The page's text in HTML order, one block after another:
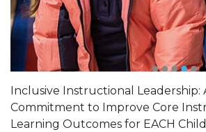
Inclusive Instructional Leadership:
Commitment to Improve Core
Learning Outcomes for EACH Child